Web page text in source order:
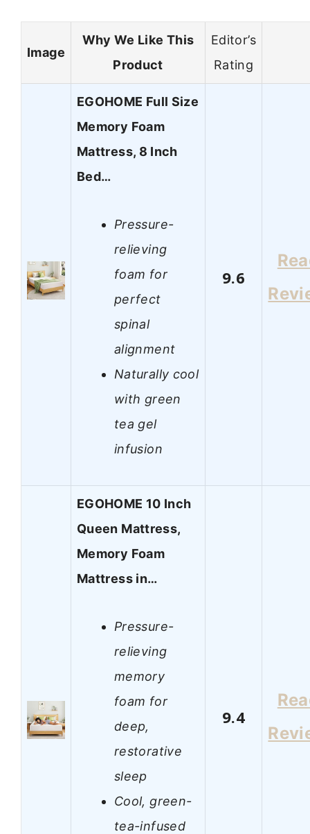
Image
Why We Like This
Product
Editor’s
Rating
EGOHOME Full Size
Memory Foam
Mattress, 8 Inch
Bed…
Pressure-
relieving
foam for
perfect
spinal
alignment
Naturally cool
with green
tea gel
infusion
9.6
EGOHOME 10 Inch
Queen Mattress,
Memory Foam
Mattress in…
Pressure-
relieving
memory
foam for
deep,
restorative
sleep
Cool, green-
tea-infused
9.4